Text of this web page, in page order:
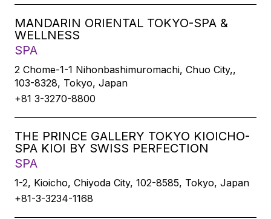
MANDARIN ORIENTAL TOKYO-SPA &
WELLNESS
SPA
2 Chome-1-1 Nihonbashimuromachi, Chuo City,,
103-8328, Tokyo, Japan
+81 3-3270-8800
THE PRINCE GALLERY TOKYO KIOICHO-
SPA KIOI BY SWISS PERFECTION
SPA
1-2, Kioicho, Chiyoda City, 102-8585, Tokyo, Japan
+81-3-3234-1168